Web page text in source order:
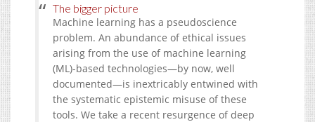
The bigger picture
Machine learning has a pseudoscience
problem. An abundance of ethical issues
arising from the use of machine learning
(ML)-based technologies—by now, well
documented—is inextricably entwined with
the systematic epistemic misuse of these
tools. We take a recent resurgence of deep